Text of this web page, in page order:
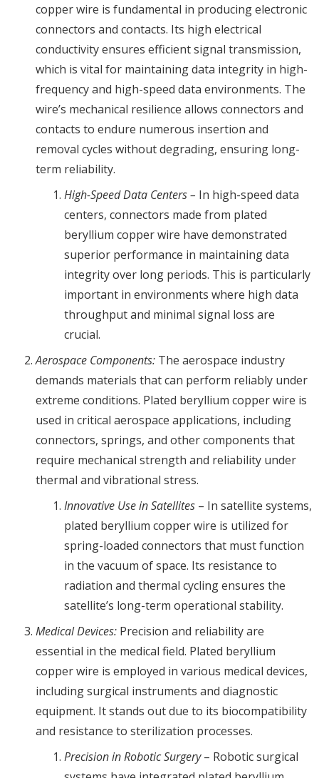
copper wire is fundamental in producing electronic
connectors and contacts. Its high electrical
conductivity ensures efficient signal transmission,
which is vital for maintaining data integrity in high-
frequency and high-speed data environments. The
wire’s mechanical resilience allows connectors and
contacts to endure numerous insertion and
removal cycles without degrading, ensuring long-
term reliability.
High-Speed Data Centers – In high-speed data
centers, connectors made from plated
beryllium copper wire have demonstrated
superior performance in maintaining data
integrity over long periods. This is particularly
important in environments where high data
throughput and minimal signal loss are
crucial.
Aerospace Components: The aerospace industry
demands materials that can perform reliably under
extreme conditions. Plated beryllium copper wire is
used in critical aerospace applications, including
connectors, springs, and other components that
require mechanical strength and reliability under
thermal and vibrational stress.
Innovative Use in Satellites – In satellite systems,
plated beryllium copper wire is utilized for
spring-loaded connectors that must function
in the vacuum of space. Its resistance to
radiation and thermal cycling ensures the
satellite’s long-term operational stability.
Medical Devices: Precision and reliability are
essential in the medical field. Plated beryllium
copper wire is employed in various medical devices,
including surgical instruments and diagnostic
equipment. It stands out due to its biocompatibility
and resistance to sterilization processes.
Precision in Robotic Surgery– Robotic surgical